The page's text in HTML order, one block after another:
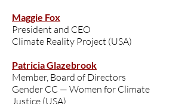
Maggie Fox
President and CEO
Climate Reality Project (USA)
Patricia Glazebrook
Member, Board of Directors
Gender CC — Women for Climate
Justice (USA)